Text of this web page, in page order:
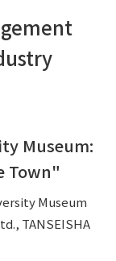
Museum:
Town"
Museum
TANSEISHA